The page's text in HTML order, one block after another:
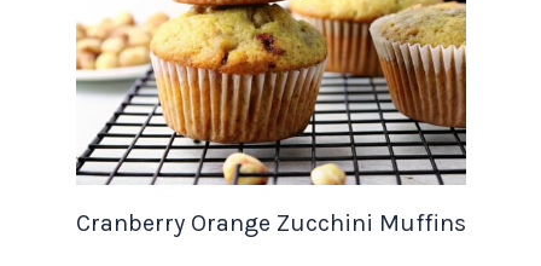
Cranberry Orange Zucchini Muffins